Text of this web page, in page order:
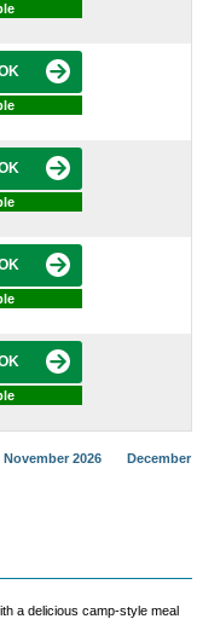
November 2026
December
a delicious camp-style meal